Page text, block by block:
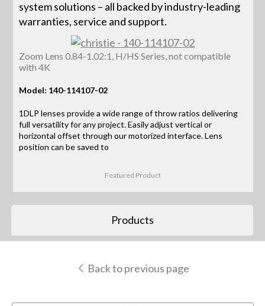
system solutions – all backed by industry-leading
warranties, service and support.
Zoom Lens 0.84-1.02:1, H/HS Series, not compatible
with 4K
Model: 140-114107-02
1DLP lenses provide a wide range of throw ratios delivering
full versatility for any project. Easily adjust vertical or
horizontal offset through our motorized interface. Lens
position can be saved to
Featured Product
Products
Back to previous page